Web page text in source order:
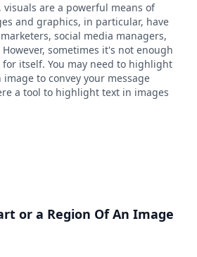
are a powerful means of
and graphics, in particular, have
social media managers,
sometimes it's not enough
itself. You may need to highlight
to convey your message
a tool to highlight text in images
or a Region Of An Image